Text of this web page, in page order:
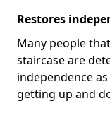
Restores
Many people
staircase are
independence
getting up and